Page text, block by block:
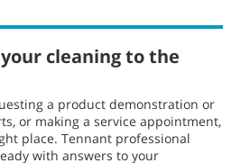
cleaning to the
a product demonstration or
or making a service appointment,
place. Tennant professional
with answers to your